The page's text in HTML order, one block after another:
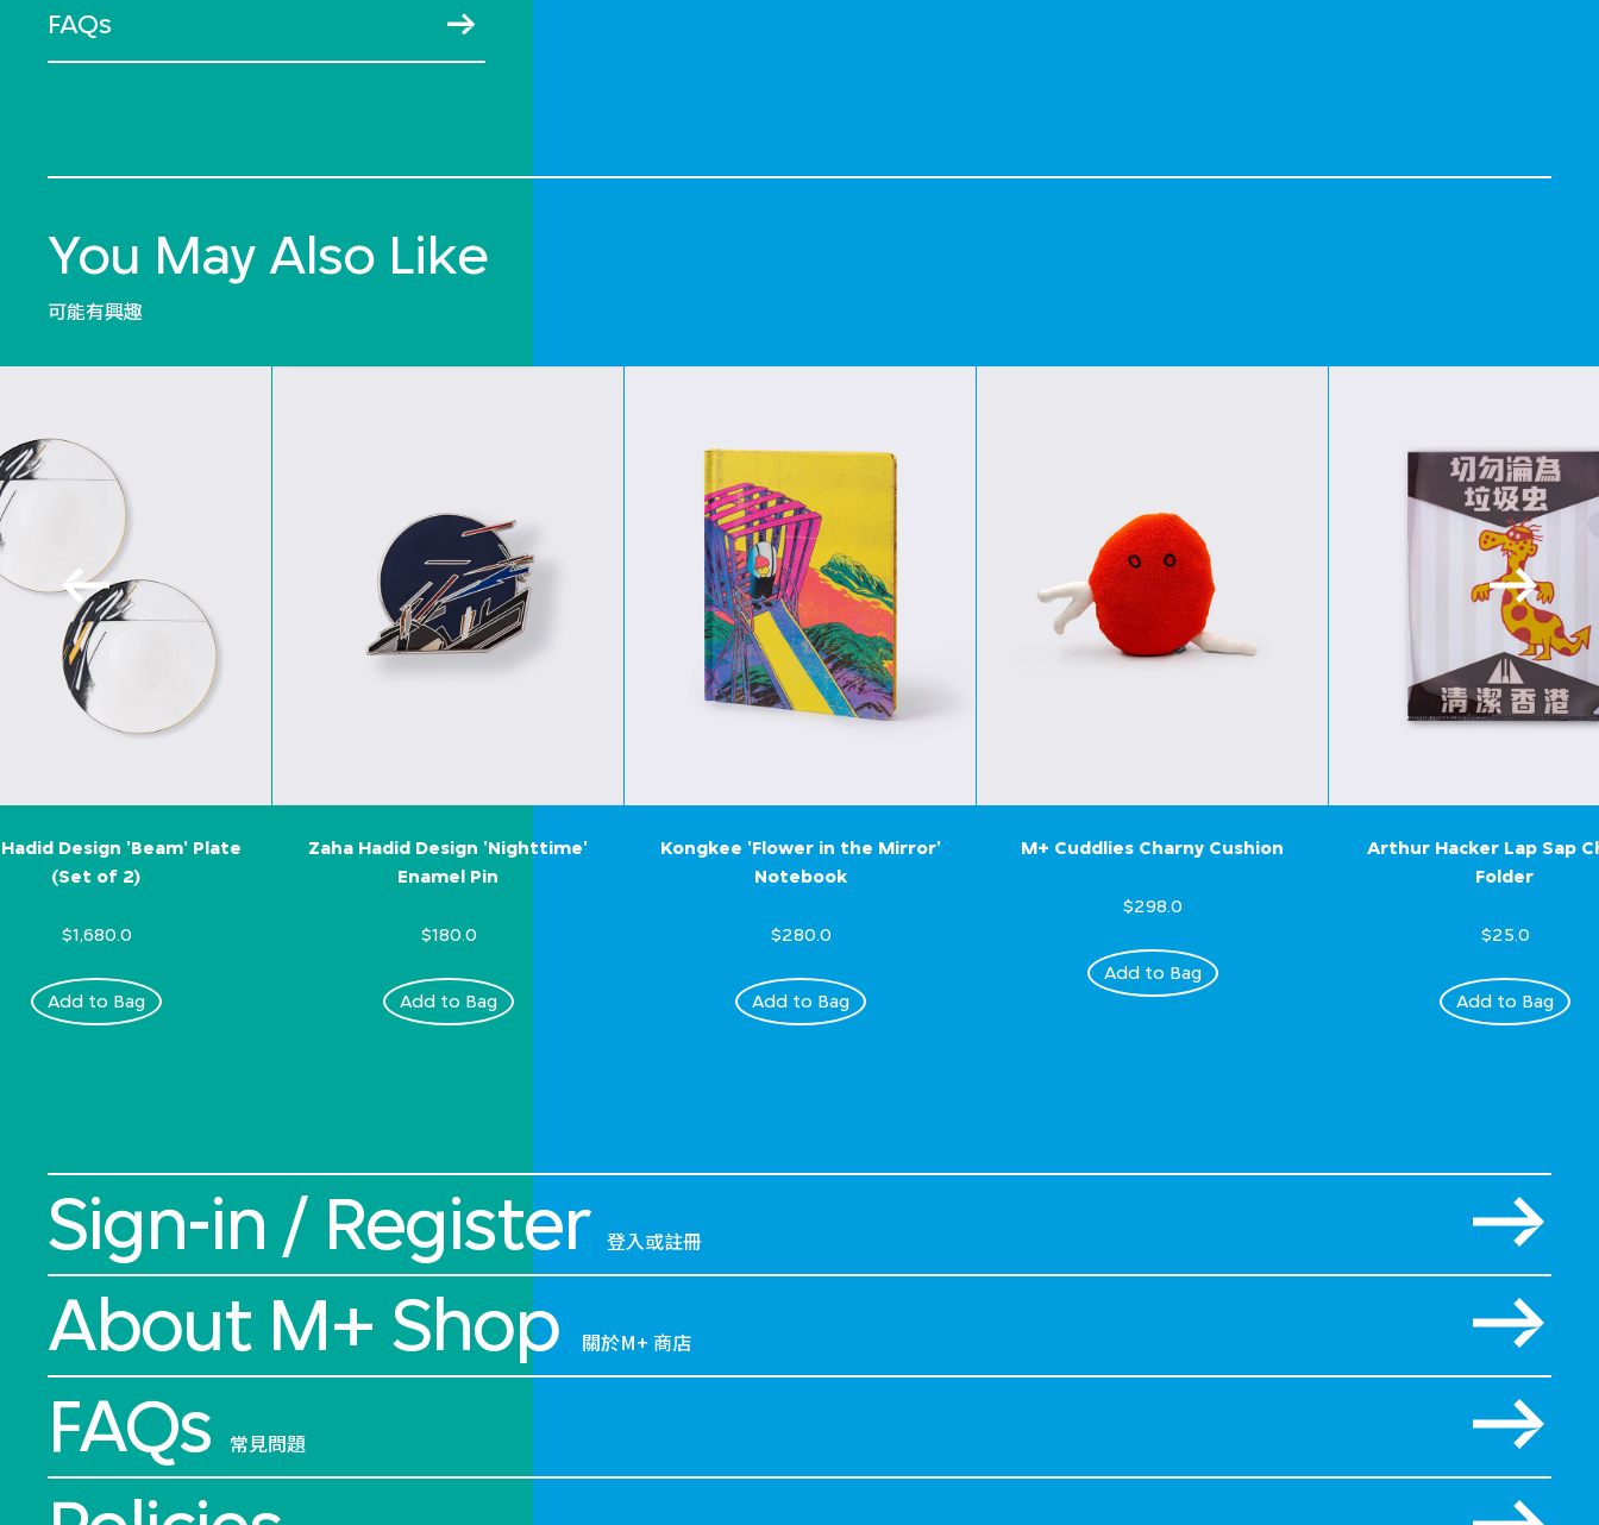
FAQs
You May Also Like
可能有興趣
Design 'Beam' Plate
(Set of 2)
$1,680.0
Add to Bag
Zaha Hadid Design 'Nighttime'
Enamel Pin
$180.0
Add to Bag
Kongkee 'Flower in the Mirror'
Notebook
$280.0
Add to Bag
M+ Cuddlies Charny Cushion
$298.0
Add to Bag
Arthur Hacker Lap Sap
Folder
$25.0
Add to Bag
Sign-in / Register 登入或註冊
About M+ Shop 關於M+ 商店
FAQs 常見問題